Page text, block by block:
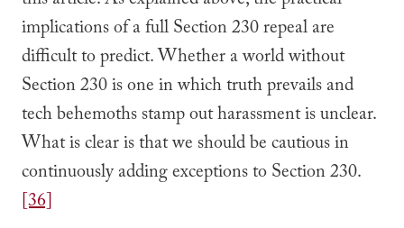
implications of a full Section 230 repeal are
difficult to predict. Whether a world without
Section 230 is one in which truth prevails and
tech behemoths stamp out harassment is unclear.
What is clear is that we should be cautious in
continuously adding exceptions to Section 230.
[36]